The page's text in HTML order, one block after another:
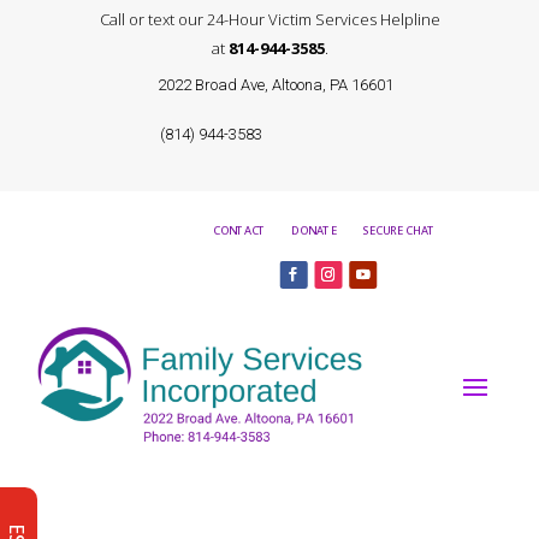
Call or text our 24-Hour Victim Services Helpline
at 814-944-3585.
2022 Broad Ave, Altoona, PA 16601
(814) 944-3583
CONTACT DONATE SECURE CHAT